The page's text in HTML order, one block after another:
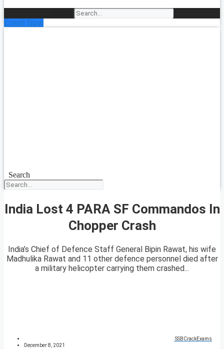
Enroll Now
Search
India Lost 4 PARA SF Commandos In
Chopper Crash
India’s Chief of Defence Staff General Bipin Rawat, his wife
Madhulika Rawat and 11 other defence personnel died after
a military helicopter carrying them crashed...
SSBCrackExams
December 8, 2021